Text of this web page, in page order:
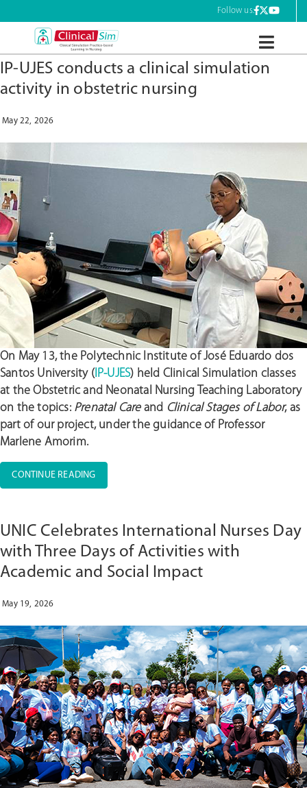
to
Follow us:
ClinicalSim
IP-UJES conducts a clinical simulation
activity in obstetric nursing
May 22, 2026
On May 13, the Polytechnic Institute of José Eduardo dos
Santos University (IP-UJES) held Clinical Simulation classes
at the Obstetric and Neonatal Nursing Teaching Laboratory
on the topics: Prenatal Care and Clinical Stages of Labor, as
part of our project, under the guidance of Professor
Marlene Amorim.
CONTINUE READING“IP-
UJES
CLINICAL
SIMULATION
ACTIVITY
IN
UNIC Celebrates International Nurses Day
with Three Days of Activities with
Academic and Social Impact
May 19, 2026